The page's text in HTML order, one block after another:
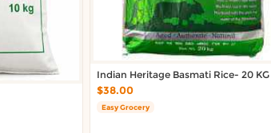
Indian Heritage Basmati Rice- 20 KG
$38.00
Easy Grocery